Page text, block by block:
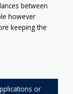
between
however
keeping the
or